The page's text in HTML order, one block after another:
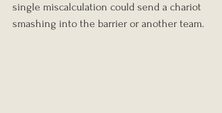
single miscalculation could send a chariot
smashing into the barrier or another team.